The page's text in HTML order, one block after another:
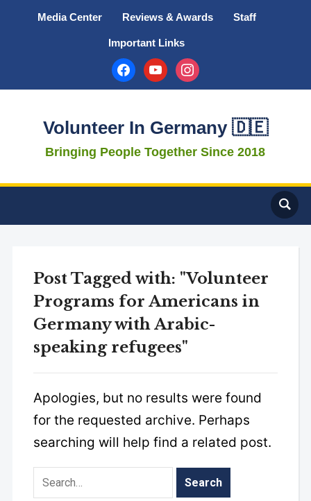
Media Center Reviews & Awards Staff
Important Links
facebookyoutubeinstagram
Volunteer In Germany 🇩🇪
Bringing People Together Since 2018
Post Tagged with: "Volunteer
Programs for Americans in
Germany with Arabic-
speaking refugees"
Apologies, but no results were found
for the requested archive. Perhaps
searching will help find a related post.